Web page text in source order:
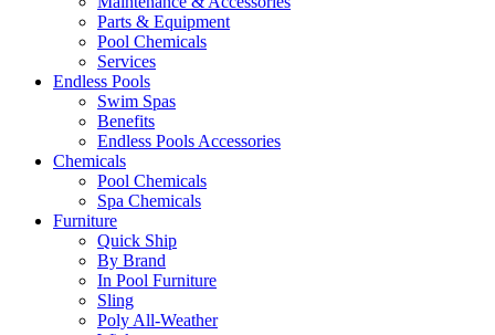
Parts & Equipment
Pool Chemicals
Services
Endless Pools
Swim Spas
Benefits
Endless Pools Accessories
Chemicals
Pool Chemicals
Spa Chemicals
Furniture
Quick Ship
By Brand
In Pool Furniture
Sling
Poly All-Weather